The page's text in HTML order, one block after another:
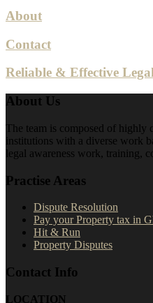
About
Contact
Reliable & Effective
About Us
The team is composed of
institutions with a diverse work
legal awareness work, training,
Practise Areas
Dispute Resolution
Pay your Property tax in
Hit & Run
Property Disputes
Contact Info
LOCATION